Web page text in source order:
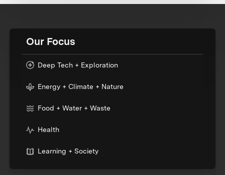
Our Focus
Deep Tech + Exploration
Energy + Climate + Nature
Food + Water + Waste
Health
Learning + Society